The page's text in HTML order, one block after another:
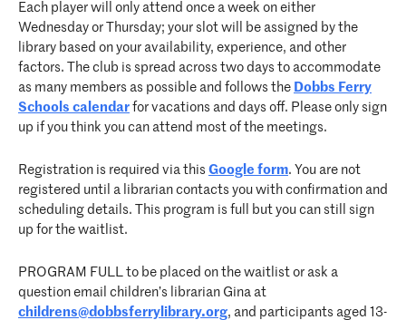
Each player will only attend once a week on either
Wednesday or Thursday; your slot will be assigned by the
library based on your availability, experience, and other
factors. The club is spread across two days to accommodate
as many members as possible and follows the Dobbs Ferry
Schools calendar for vacations and days off. Please only sign
up if you think you can attend most of the meetings.
Registration is required via this Google form. You are not
registered until a librarian contacts you with confirmation and
scheduling details. This program is full but you can still sign
up for the waitlist.
PROGRAM FULL to be placed on the waitlist or ask a
question email children’s librarian Gina at
childrens@dobbsferrylibrary.org, and participants aged 13-